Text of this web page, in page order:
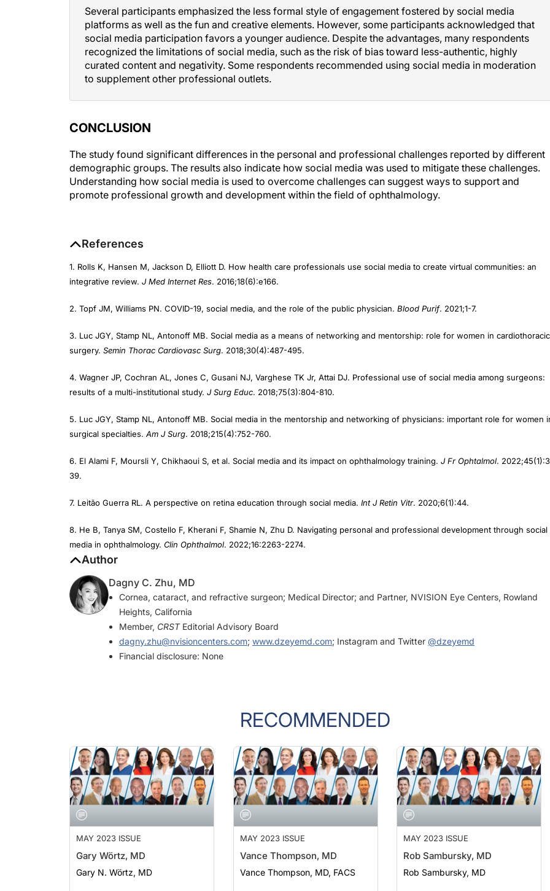
platforms as well as the fun and creative elements. However, some participants acknowledged that
social media participation favors a younger audience. Despite the advantages, many respondents
recognized the limitations of social media, such as the risk of bias toward less-authentic, highly
curated content and negativity. Some respondents recommended using social media in moderation
to supplement other professional outlets.
demographic groups. The results also indicate how social media was used to mitigate these challenges.
Understanding how social media is used to overcome challenges can suggest ways to support and
promote professional growth and development within the field of ophthalmology.
integrative review.J Med Internet Res. 2016;18(6):e166.
surgery.Semin Thorac Cardiovasc Surg. 2018;30(4):487-495.
results of a multi-institutional study.J Surg Educ . 2018;75(3):804-810.
surgical specialties.Am J Surg. 2018;215(4):752-760.
39.
media in ophthalmology.Clin Ophthalmol. 2022;16:2263-2274.
Author
Cornea, cataract, and refractive surgeon; Medical Director; and Partner, NVISION Eye Centers, Rowland
Heights, California
Member,CRSTEditorial Advisory Board
dagny.zhu@nvisioncenters.com; www.dzeyemd.com
Financial disclosure: None
RECOMMENDED
MAY 2023 ISSUE
Gary Wörtz, MD
Gary N. Wörtz, MD
MAY 2023 ISSUE
Vance Thompson, MD
Vance Thompson, MD, FACS
MAY 2023 ISSUE
Rob Sambursky, MD
Rob Sambursky, MD